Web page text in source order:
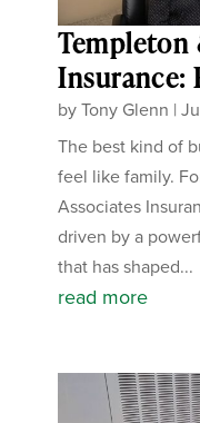
Templeton
Insurance:
byTony Glenn |
The best kind of
feel like family.
Associates
driven by a
that has shaped...
read more